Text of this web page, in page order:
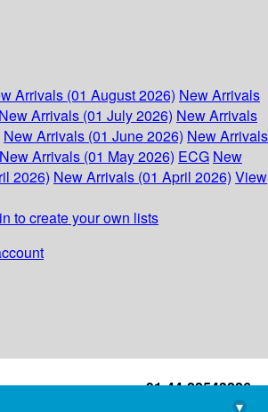
Arrivals (01 August 2026) New Arrivals
New Arrivals (01 July 2026) New Arrivals
New Arrivals (01 June 2026) New Arrivals
New Arrivals (01 May 2026) ECG New
2026) New Arrivals (01 April 2026) View
to create your own lists
+91-44-22543226
▾